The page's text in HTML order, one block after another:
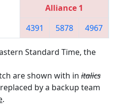
Alliance 1
4391
5878 4967
Standard Time, the
are shown with in italics
by a backup team
.